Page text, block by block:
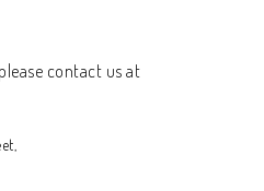
contact us at